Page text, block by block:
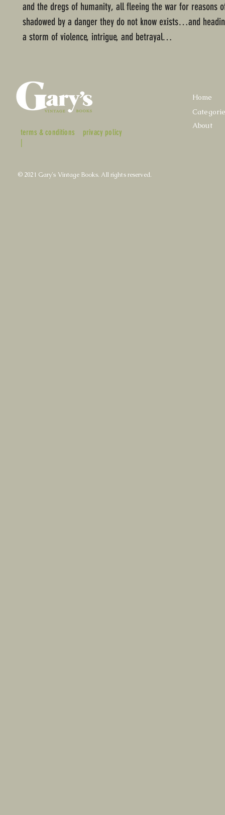
and the dregs of humanity, all fleeing the war for
shadowed by a danger they do not know exists…and
a storm of violence, intrigue, and betrayal…
terms & conditions
|
privacy policy
Home
About
© 2021 Gary's Vintage Books. All rights reserved.